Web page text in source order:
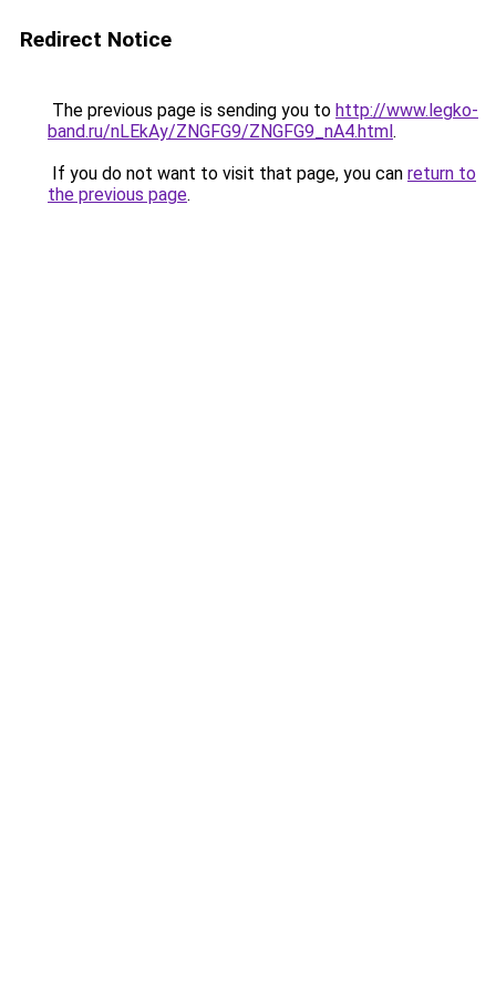
Redirect Notice
The previous page is sending you to http://www.legko-
band.ru/nLEkAy/ZNGFG9/ZNGFG9_nA4.html.
If you do not want to visit that page, you can return to
the previous page.